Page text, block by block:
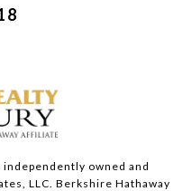
owned and
LLC. Berkshire Hathaway